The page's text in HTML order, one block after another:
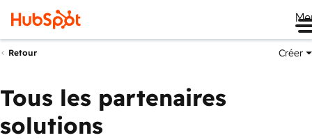
Retour Créer
Tous les partenaires
solutions